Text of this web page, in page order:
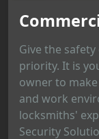
Give the
priority. It is
owner to
and work
locksmiths'
Security